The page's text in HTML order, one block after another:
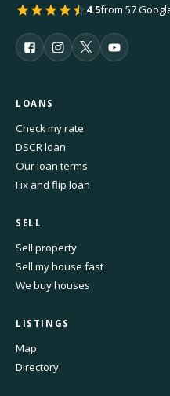
4.5from 57
LOANS
Check my rate
DSCR loan
Our loan terms
Fix and flip loan
SELL
Sell property
Sell my house fast
We buy houses
LISTINGS
Map
Directory